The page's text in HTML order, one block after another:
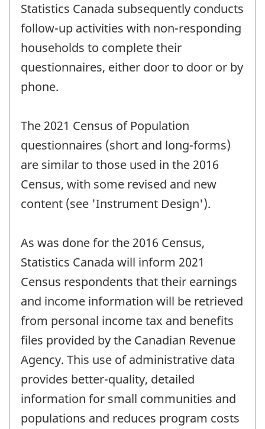
Statistics Canada subsequently conducts
follow-up activities with non-responding
households to complete their
questionnaires, either door to door or by
phone.
The 2021 Census of Population
questionnaires (short and long-forms)
are similar to those used in the 2016
Census, with some revised and new
content (see 'Instrument Design').
As was done for the 2016 Census,
Statistics Canada will inform 2021
Census respondents that their earnings
and income information will be retrieved
from personal income tax and benefits
files provided by the Canadian Revenue
Agency. This use of administrative data
provides better-quality, detailed
information for small communities and
populations and reduces program costs